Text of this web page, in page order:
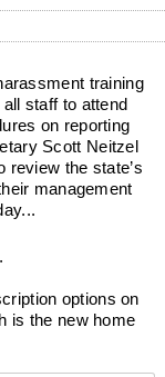
training
staff to attend
on reporting
Scott Neitzel
review the state’s
management
options on
is the new home